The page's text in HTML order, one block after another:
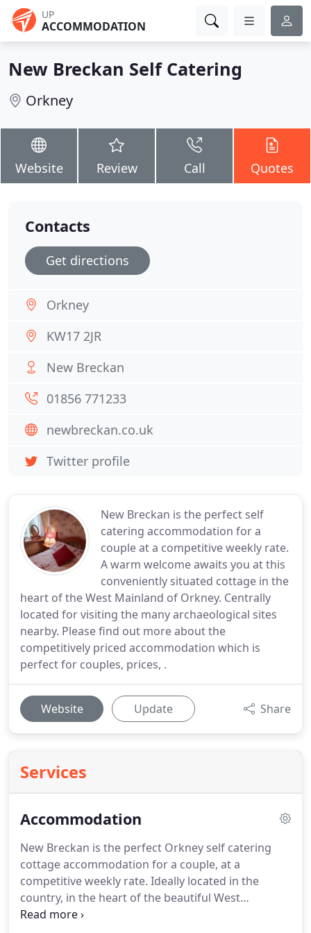
UP
ACCOMMODATION
New Breckan Self Catering
Orkney
Website Review Call Quotes
New Breckan is the perfect self
catering accommodation for a
couple at a competitive weekly rate.
A warm welcome awaits you at this
conveniently situated cottage in the
heart of the West Mainland of Orkney. Centrally
located for visiting the many archaeological sites
nearby. Please find out more about the
competitively priced accommodation which is
perfect for couples, prices, .
Website Update Share
Services
Accommodation
New Breckan is the perfect Orkney self catering
cottage accommodation for a couple, at a
competitive weekly rate. Ideally located in the
country, in the heart of the beautiful West
Mainland.This making an ideal base for visiting the
Contacts
Get directions
Orkney
KW17 2JR
New Breckan
01856 771233
newbreckan.co.uk
Twitter profile